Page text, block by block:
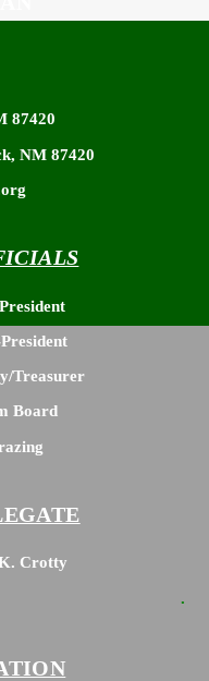
8803
87420
NM 87420
Treasurer
Board
Crotty
.